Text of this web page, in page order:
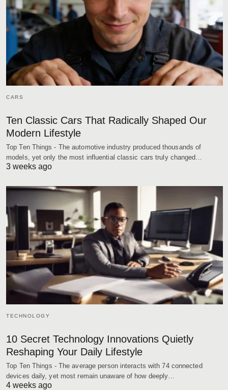
CARS
Ten Classic Cars That Radically Shaped Our
Modern Lifestyle
Top Ten Things - The automotive industry produced thousands of
models, yet only the most influential classic cars truly changed…
3 weeks ago
TECHNOLOGY
10 Secret Technology Innovations Quietly
Reshaping Your Daily Lifestyle
Top Ten Things - The average person interacts with 74 connected
devices daily, yet most remain unaware of how deeply…
4 weeks ago